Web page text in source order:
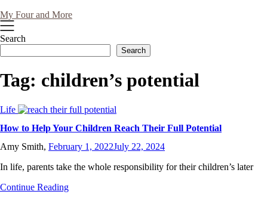
My Four and More
Search
Search
Tag: children’s potential
Life
How to Help Your Children Reach Their Full Potential
Amy Smith, February 1, 2022July 22, 2024
In life, parents take the whole responsibility for their children’s
Continue Reading